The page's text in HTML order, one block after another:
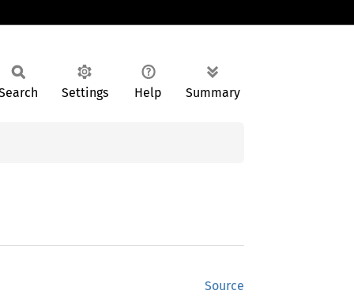
Settings Help Summary
Source